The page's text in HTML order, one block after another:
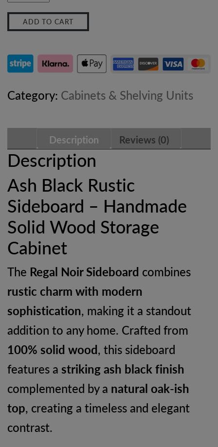
Black
Rustic
–
Industrial
Wood
Storage
Cabinet
quantity
ADD TO CART
Category: Cabinets & Shelving Units
Description Reviews (0)
Description
Ash Black Rustic
Sideboard – Handmade
Solid Wood Storage
Cabinet
The Regal Noir Sideboard combines
rustic charm with modern
sophistication, making it a standout
addition to any home. Crafted from
100% solid wood, this sideboard
features a striking ash black finish
complemented by a natural oak-ish
top, creating a timeless and elegant
contrast.